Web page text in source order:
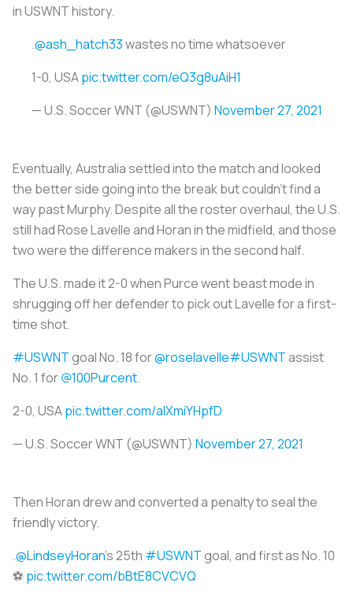
in USWNT history.
.@ash_hatch33wastes no time whatsoever
1-0, USApic.twitter.com/eQ3g8uAiH1
— U.S. Soccer WNT (@USWNT) November 27, 2021
Eventually, Australia settled into the match and looked
the better side going into the break but couldn’t find a
way past Murphy. Despite all the roster overhaul, the U.S.
still had Rose Lavelle and Horan in the midfield, and those
two were the difference makers in the second half.
The U.S. made it 2-0 when Purce went beast mode in
shrugging off her defender to pick out Lavelle for a first-
time shot.
#USWNTgoal No. 18 for@roselavelle#USWNTassist
No. 1 for@100Purcent.
2-0, USApic.twitter.com/alXmiYHpfD
— U.S. Soccer WNT (@USWNT) November 27, 2021
Then Horan drew and converted a penalty to seal the
friendly victory.
.@LindseyHoran's 25th #USWNTgoal, and first as No. 10
⚽️ pic.twitter.com/bBtE8CVCVQ